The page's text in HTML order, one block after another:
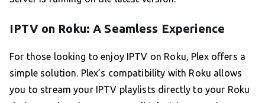
IPTV on Roku: A Seamless Experience
For those looking to enjoy IPTV on Roku, Plex offers a
simple solution. Plex’s compatibility with Roku allows
you to stream your IPTV playlists directly to your Roku